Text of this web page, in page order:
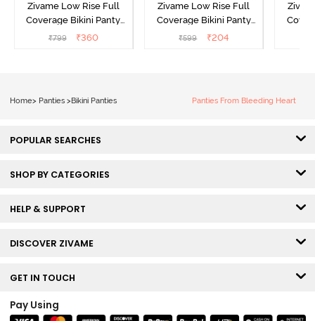
Zivame Low Rise Full
Coverage Bikini Panty
(Pack of 3) - Multicolor
₹799 ₹360
Zivame Low Rise Full
Coverage Bikini Panty
(Pack of 2) - Multicolor
₹599 ₹204
Home> Panties > Bikini Panties Panties From Bleeding Heart
POPULAR SEARCHES
SHOP BY CATEGORIES
HELP & SUPPORT
DISCOVER ZIVAME
GET IN TOUCH
Pay Using